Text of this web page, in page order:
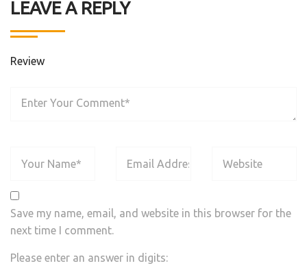
LEAVE A REPLY
Review
Save my name, email, and website in this browser for the
next time I comment.
Please enter an answer in digits: